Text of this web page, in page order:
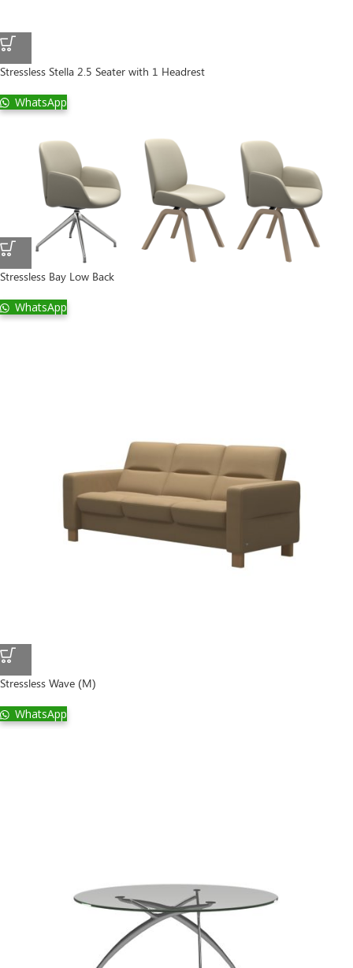
Stressless Stella 2.5 Seater with 1 Headrest
WhatsApp
Stressless Bay Low Back
WhatsApp
Stressless Wave (M)
WhatsApp